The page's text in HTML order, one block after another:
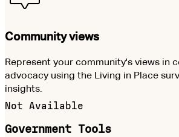
Community views
Represent your community's views in
advocacy using the Living in Place
insights.
Not Available
Government Tools